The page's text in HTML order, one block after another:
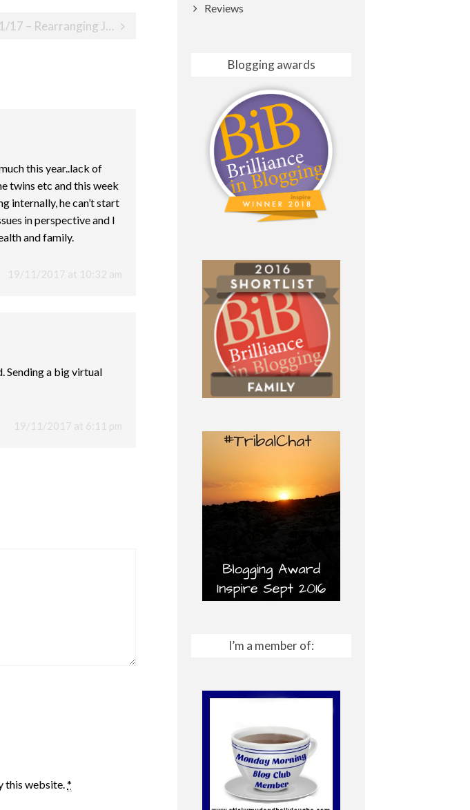
Friday Focus 24/11/17 – Rearranging Jessica’s surgery again
19/11/2017 at 10:32 am
this year..lack of
twins etc and this week
internally, he can’t start
in perspective and I
and family.
19/11/2017 at 6:11 pm
Sending a big virtual
this website. *
Reviews
Blogging awards
I’m a member of: